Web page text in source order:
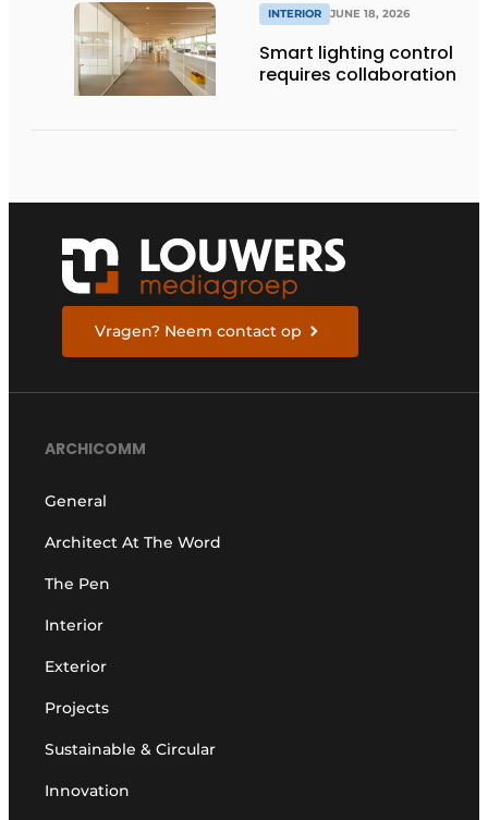
INTERIOR JUNE 18, 2026
Smart lighting control
requires collaboration
Vragen? Neem contact op
ARCHICOMM
General
Architect At The Word
The Pen
Interior
Exterior
Projects
Sustainable & Circular
Innovation